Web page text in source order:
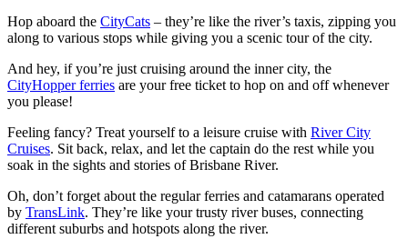
Hop aboard the CityCats – they’re like the river’s taxis, zipping you
along to various stops while giving you a scenic tour of the city.
And hey, if you’re just cruising around the inner city, the
CityHopper ferries are your free ticket to hop on and off whenever
you please!
Feeling fancy? Treat yourself to a leisure cruise with River City
Cruises. Sit back, relax, and let the captain do the rest while you
soak in the sights and stories of Brisbane River.
Oh, don’t forget about the regular ferries and catamarans operated
by TransLink. They’re like your trusty river buses, connecting
different suburbs and hotspots along the river.